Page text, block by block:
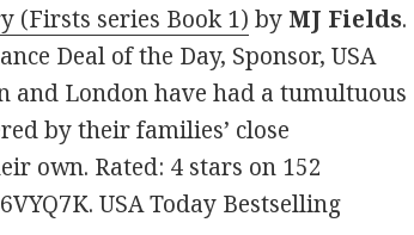
(Firsts series Book 1) by MJ Fields.
Deal of the Day, Sponsor, USA
and London have had a tumultuous
by their families’ close
own. Rated: 4 stars on 152
USA Today Bestselling